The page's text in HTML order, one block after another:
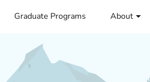
Graduate Programs About